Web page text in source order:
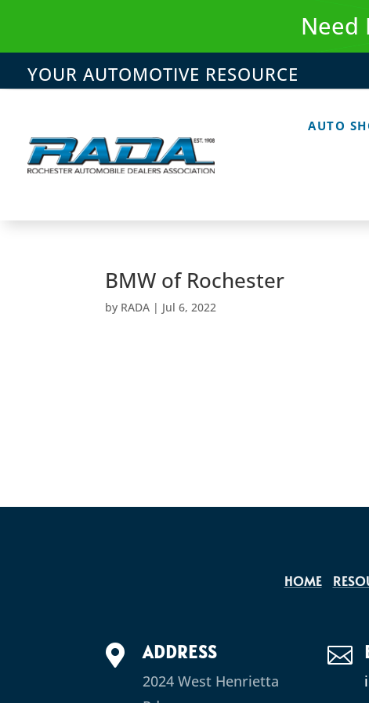
Need
YOUR AUTOMOTIVE RESOURCE
AUTO
BMW of Rochester
by RADA | Jul 6, 2022
HOME
 ADDRESS
2024 West Henrietta
